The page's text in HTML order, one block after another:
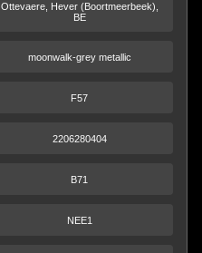
Ottevaere, Hever (Boortmeerbeek),
BE
moonwalk-grey metallic
F57
2206280404
B71
NEE1